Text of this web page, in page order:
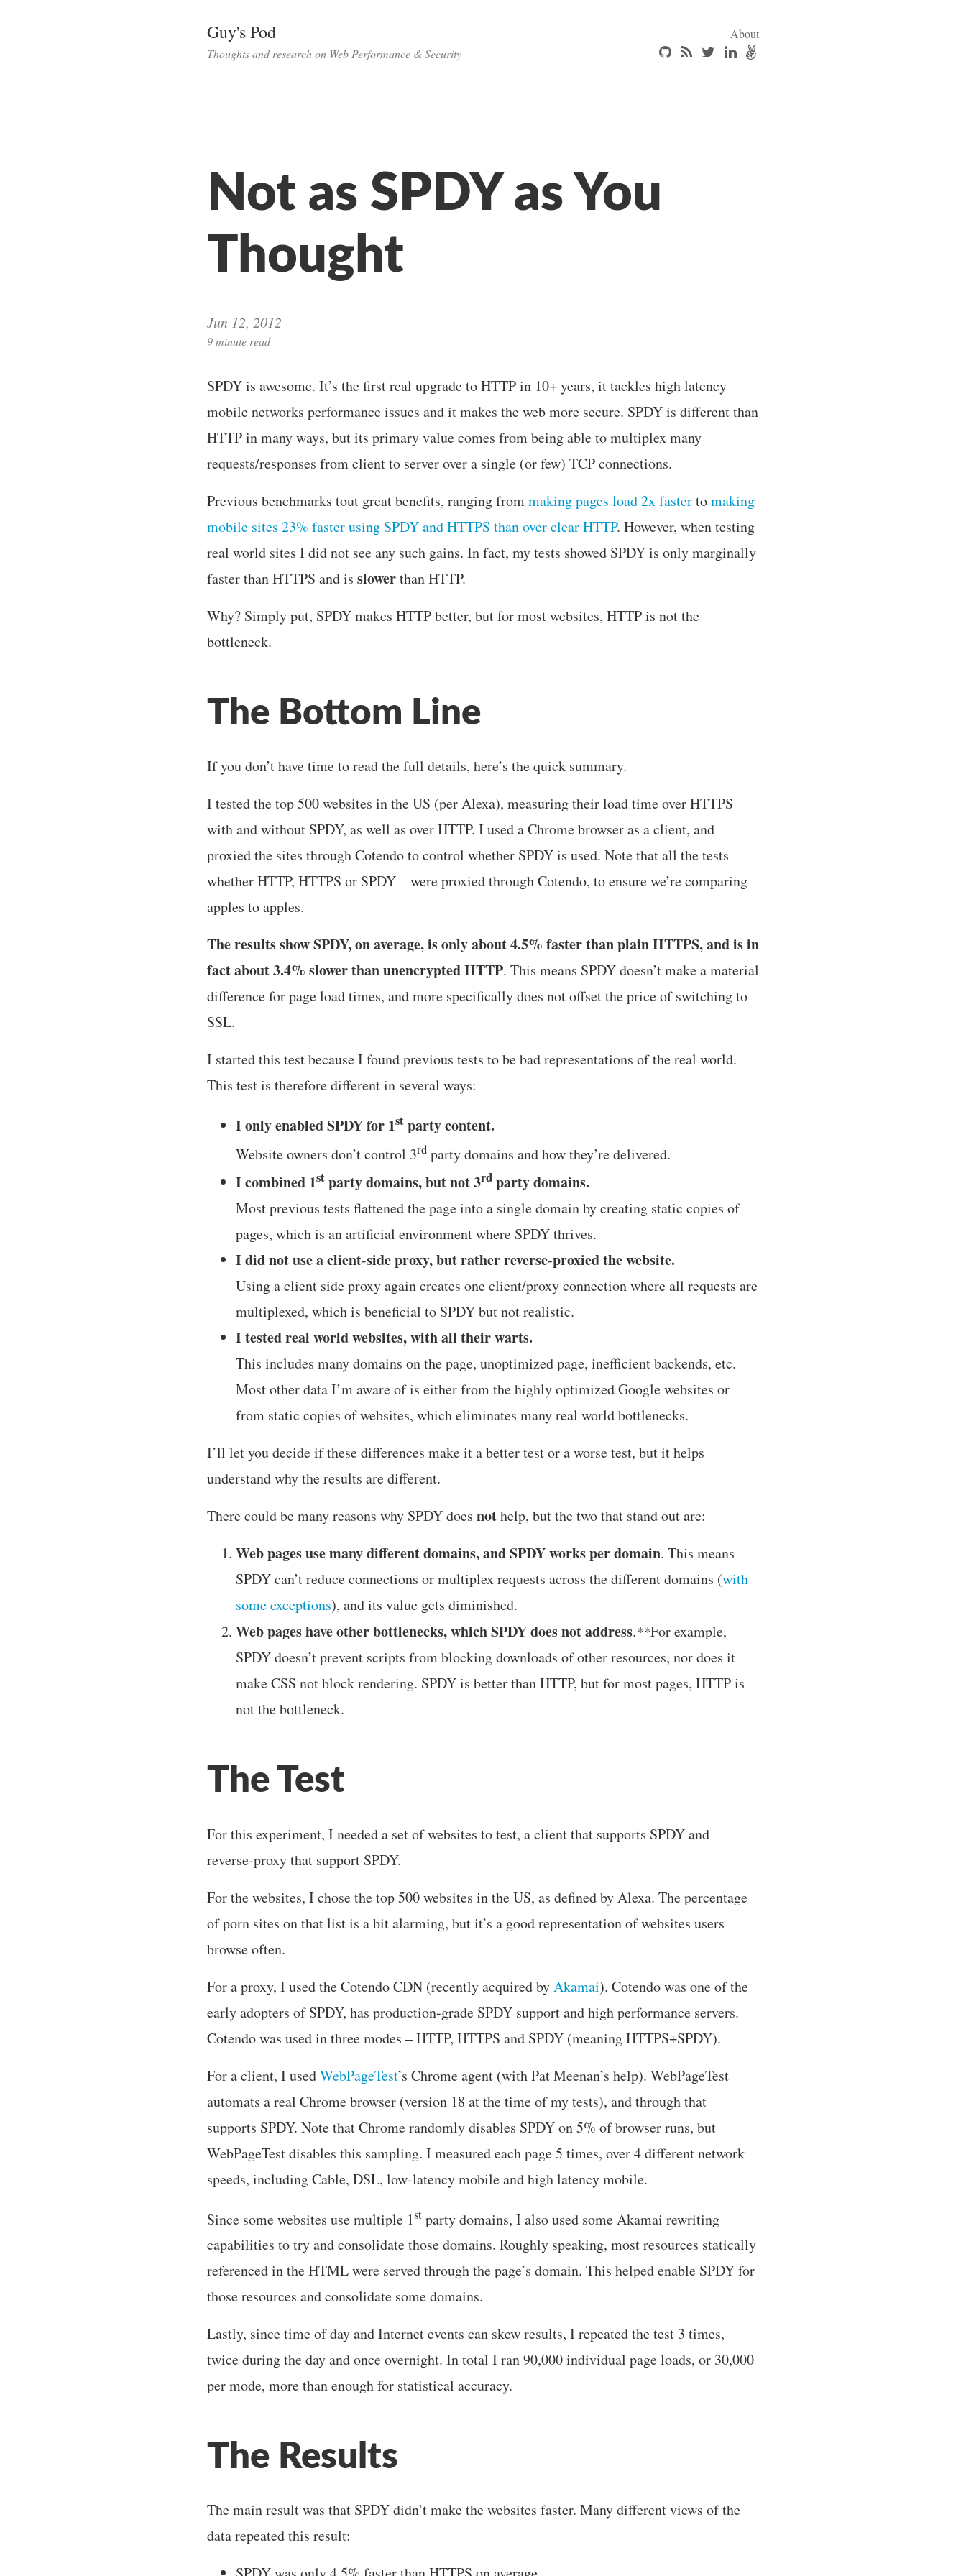
Guy's Pod
About
Thoughts and research on Web Performance & Security
Not as SPDY as You
Thought
Jun 12, 2012
9 minute read
SPDY is awesome. It’s the first real upgrade to HTTP in 10+ years, it tackles high latency
mobile networks performance issues and it makes the web more secure. SPDY is different than
HTTP in many ways, but its primary value comes from being able to multiplex many
requests/responses from client to server over a single (or few) TCP connections.
Previous benchmarks tout great benefits, ranging frommaking pages load 2x fastertomaking
mobile sites 23% faster using SPDY and HTTPS than over clear HTTP. However, when testing
real world sites I did not see any such gains. In fact, my tests showed SPDY is only marginally
faster than HTTPS and is slowerthan HTTP.
Why? Simply put, SPDY makes HTTP better, but for most websites, HTTP is not the
bottleneck.
The Bottom Line
If you don’t have time to read the full details, here’s the quick summary.
I tested the top 500 websites in the US (per Alexa), measuring their load time over HTTPS
with and without SPDY, as well as over HTTP. I used a Chrome browser as a client, and
proxied the sites through Cotendo to control whether SPDY is used. Note that all the tests –
whether HTTP, HTTPS or SPDY – were proxied through Cotendo, to ensure we’re comparing
apples to apples.
The results show SPDY, on average, is only about 4.5% faster than plain HTTPS, and is in
fact about 3.4% slower than unencrypted HTTP. This means SPDY doesn’t make a material
difference for page load times, and more specifically does not offset the price of switching to
SSL.
I started this test because I found previous tests to be bad representations of the real world.
This test is therefore different in several ways:
I only enabled SPDY for 1st party content.
Website owners don’t control 3rd party domains and how they’re delivered.
I combined 1st party domains, but not 3rd party domains.
Most previous tests flattened the page into a single domain by creating static copies of
pages, which is an artificial environment where SPDY thrives.
I did not use a client-side proxy, but rather reverse-proxied the website.
Using a client side proxy again creates one client/proxy connection where all requests are
multiplexed, which is beneficial to SPDY but not realistic.
I tested real world websites, with all their warts.
This includes many domains on the page, unoptimized page, inefficient backends, etc.
Most other data I’m aware of is either from the highly optimized Google websites or
from static copies of websites, which eliminates many real world bottlenecks.
I’ll let you decide if these differences make it a better test or a worse test, but it helps
understand why the results are different.
There could be many reasons why SPDY does nothelp, but the two that stand out are:
Web pages use many different domains, and SPDY works per domain. This means
SPDY can’t reduce connections or multiplex requests across the different domains (with
some exceptions), and its value gets diminished.
Web pages have other bottlenecks, which SPDY does not address.**For example,
SPDY doesn’t prevent scripts from blocking downloads of other resources, nor does it
make CSS not block rendering. SPDY is better than HTTP, but for most pages, HTTP is
not the bottleneck.
The Test
For this experiment, I needed a set of websites to test, a client that supports SPDY and
reverse-proxy that support SPDY.
For the websites, I chose the top 500 websites in the US, as defined by Alexa. The percentage
of porn sites on that list is a bit alarming, but it’s a good representation of websites users
browse often.
For a proxy, I used the Cotendo CDN (recently acquired byAkamai). Cotendo was one of the
early adopters of SPDY, has production-grade SPDY support and high performance servers.
Cotendo was used in three modes – HTTP, HTTPS and SPDY (meaning HTTPS+SPDY).
For a client, I usedWebPageTest’s Chrome agent (with Pat Meenan’s help). WebPageTest
automats a real Chrome browser (version 18 at the time of my tests), and through that
supports SPDY. Note that Chrome randomly disables SPDY on 5% of browser runs, but
WebPageTest disables this sampling. I measured each page 5 times, over 4 different network
speeds, including Cable, DSL, low-latency mobile and high latency mobile.
Since some websites use multiple 1st party domains, I also used some Akamai rewriting
capabilities to try and consolidate those domains. Roughly speaking, most resources statically
referenced in the HTML were served through the page’s domain. This helped enable SPDY for
those resources and consolidate some domains.
Lastly, since time of day and Internet events can skew results, I repeated the test 3 times,
twice during the day and once overnight. In total I ran 90,000 individual page loads, or 30,000
per mode, more than enough for statistical accuracy.
The Results
The main result was that SPDY didn’t make the websites faster. Many different views of the
data repeated this result: